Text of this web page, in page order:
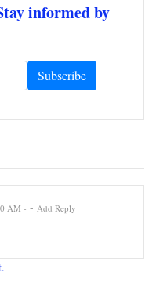
informed by
AM - Add Reply